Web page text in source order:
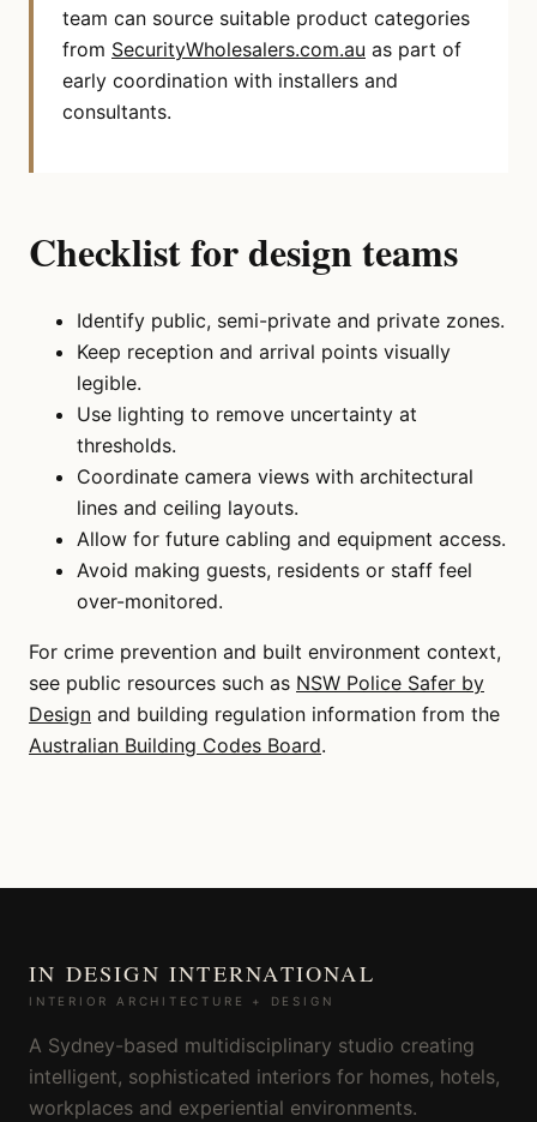
team can source suitable product categories
from SecurityWholesalers.com.au as part of
early coordination with installers and
consultants.
Checklist for design teams
Identify public, semi-private and private zones.
Keep reception and arrival points visually
legible.
Use lighting to remove uncertainty at
thresholds.
Coordinate camera views with architectural
lines and ceiling layouts.
Allow for future cabling and equipment access.
Avoid making guests, residents or staff feel
over-monitored.
For crime prevention and built environment context,
see public resources such as NSW Police Safer by
Design and building regulation information from the
Australian Building Codes Board.
IN DESIGN INTERNATIONAL
INTERIOR ARCHITECTURE + DESIGN
A Sydney-based multidisciplinary studio creating
intelligent, sophisticated interiors for homes, hotels,
workplaces and experiential environments.